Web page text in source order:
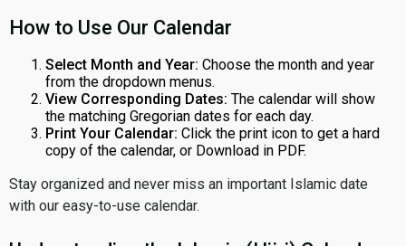
How to Use Our Calendar
Select Month and Year: Choose the month and year
from the dropdown menus.
View Corresponding Dates: The calendar will show
the matching Gregorian dates for each day.
Print Your Calendar: Click the print icon to get a hard
copy of the calendar, or Download in PDF.
Stay organized and never miss an important Islamic date
with our easy-to-use calendar.